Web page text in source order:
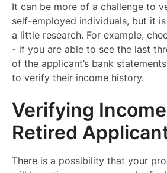
It can be more of a challenge to
self-employed individuals, but it
a little research. For example,
- if you are able to see the last
of the applicant’s bank
to verify their income history.
Verifying
Retired
There is a possibility that your